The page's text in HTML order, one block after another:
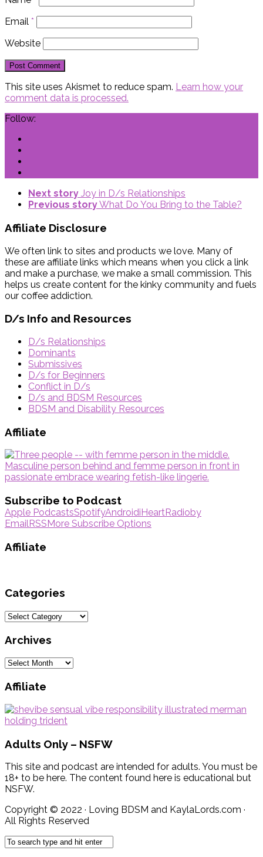
Email *
Website
This site uses Akismet to reduce spam. Learn how your
comment data is processed.
Follow:
Next story Joy in D/s Relationships
Previous storyWhat Do You Bring to the Table?
Affiliate Disclosure
We often link to sites and products we love. Many of
these are affiliate links which means when you click a link
and make a purchase, we make a small commission. This
helps us create content for the kinky community and fuels
our coffee addiction.
D/s Info and Resources
D/s Relationships
Dominants
Submissives
D/s for Beginners
Conflict in D/s
D/s and BDSM Resources
BDSM and Disability Resources
Affiliate
Subscribe to Podcast
Apple PodcastsSpotifyAndroidiHeartRadioby
EmailRSS More Subscribe Options
Affiliate
Categories
Categories
Archives
Archives
Affiliate
Adults Only – NSFW
This site and podcast are intended for adults. You must be
18+ to be here. The content found here is educational but
NSFW.
Copyright © 2022 · Loving BDSM and KaylaLords.com ·
All Rights Reserved